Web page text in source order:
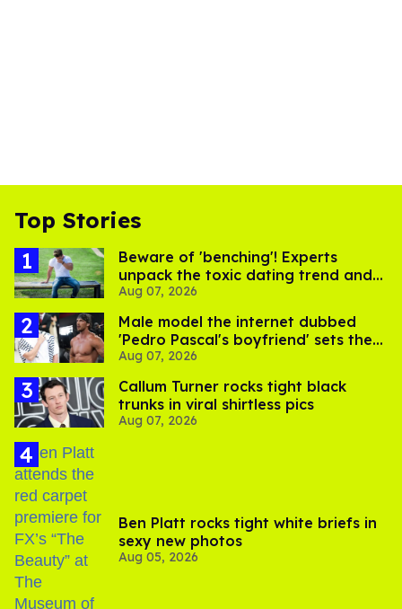
Top Stories
Beware of 'benching'! Experts
unpack the toxic dating trend and
its LGBTQ+ impact
Aug 07, 2026
Male model the internet dubbed
'Pedro Pascal's boyfriend' sets the
record straight
Aug 07, 2026
Callum Turner rocks tight black
trunks in viral shirtless pics
Aug 07, 2026
Ben Platt rocks tight white briefs in
sexy new photos
Aug 05, 2026